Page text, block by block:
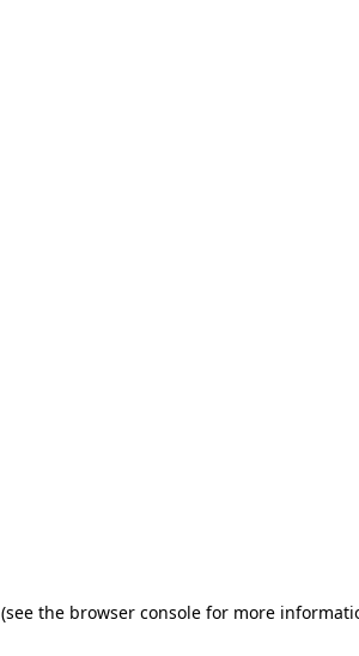
(see the browser console for more